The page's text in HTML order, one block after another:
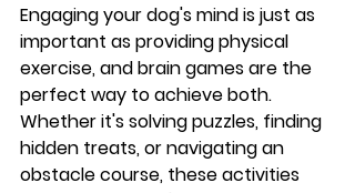
Engaging your dog's mind is just as
important as providing physical
exercise, and brain games are the
perfect way to achieve both.
Whether it's solving puzzles, finding
hidden treats, or navigating an
obstacle course, these activities